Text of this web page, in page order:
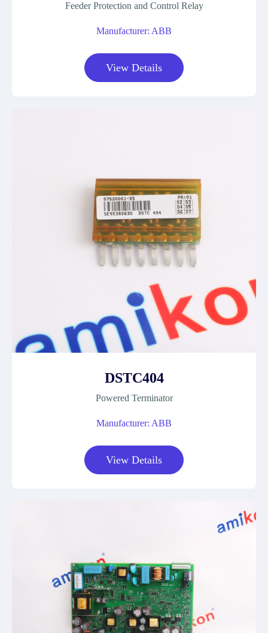
Feeder Protection and Control Relay
Manufacturer: ABB
View Details
DSTC404
Powered Terminator
Manufacturer: ABB
View Details